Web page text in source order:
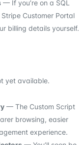
— If you’re on a SQL
Customer Portal
billing details yourself.
yet available.
— The Custom Script
browsing, easier
experience.